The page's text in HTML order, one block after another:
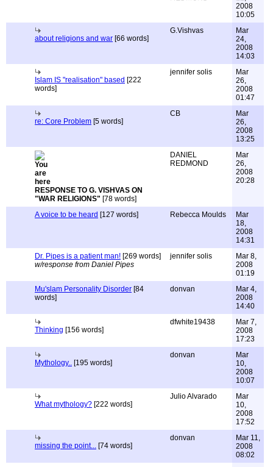
2008
10:05
about religions and war [66 words]
G.Vishvas
Mar
24,
2008
14:03
Islam IS "realisation" based [222
words]
jennifer solis
Mar
26,
2008
01:47
re: Core Problem [5 words]
CB
Mar
26,
2008
13:25
RESPONSE TO G. VISHVAS ON
"WAR RELIGIONS" [78 words]
DANIEL
REDMOND
Mar
26,
2008
20:28
A voice to be heard [127 words] Rebecca Moulds
Mar
18,
2008
14:31
Dr. Pipes is a patient man! [269 words]
w/response from Daniel Pipes
jennifer solis
Mar 8,
2008
01:19
Mu'slam Personality Disorder [84
words]
donvan
Mar 4,
2008
14:40
Thinking [156 words]
dfwhite19438
Mar 7,
2008
17:23
Mythology.. [195 words]
donvan
Mar
10,
2008
10:07
What mythology? [222 words]
Julio Alvarado
Mar
10,
2008
17:52
missing the point... [74 words]
donvan
Mar 11,
2008
08:02